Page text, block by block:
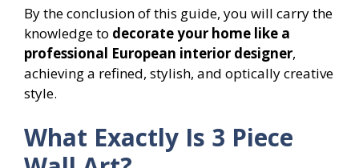
By the conclusion of this guide, you will carry the
knowledge to decorate your home like a
professional European interior designer,
achieving a refined, stylish, and optically creative
style.
What Exactly Is 3 Piece